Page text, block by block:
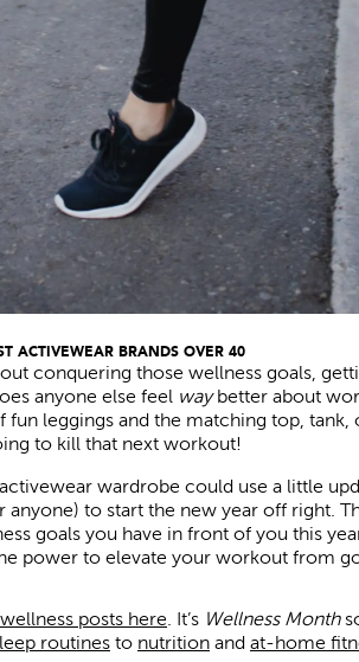
ACTIVEWEAR BRANDS OVER 40
conquering those wellness goals,
anyone else feel waybetter about
leggings and the matching top, tank,
to kill that next workout!
wardrobe could use a little
to start the new year off right.
goals you have in front of you this
power to elevate your workout from
posts here. It’s Wellness Month
routines to nutrition and at-home